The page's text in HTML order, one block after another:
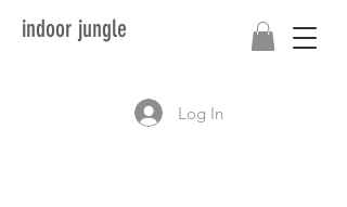
indoor jungle
Log In